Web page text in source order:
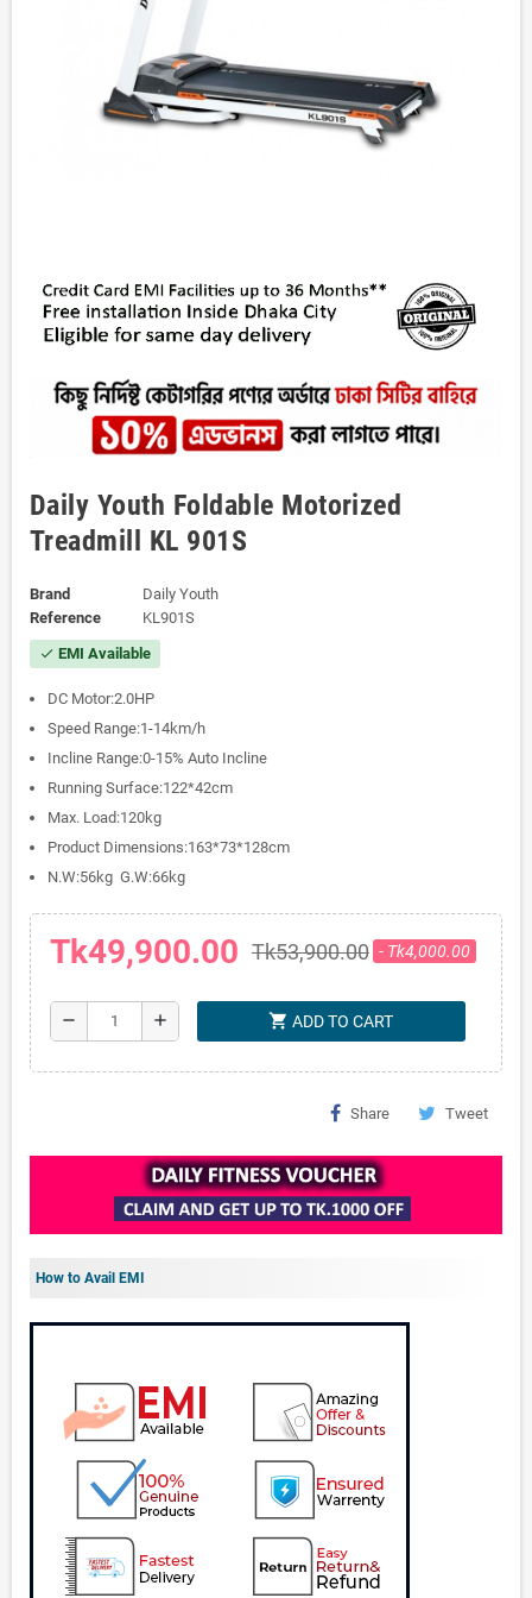
Daily Youth Foldable Motorized
Treadmill KL 901S
Brand
Daily Youth
Reference
KL901S
check EMI Available
DC Motor:2.0HP
Speed Range:1-14km/h
Incline Range:0-15% Auto Incline
Running Surface:122*42cm
Max. Load:120kg
Product Dimensions:163*73*128cm
N.W:56kg G.W:66kg
Tk49,900.00 Tk53,900.00 - Tk4,000.00
remove add shopping_cart ADD TO CART
Share Tweet
How to Avail EMI